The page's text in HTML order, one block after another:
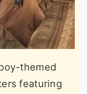
themed
featuring